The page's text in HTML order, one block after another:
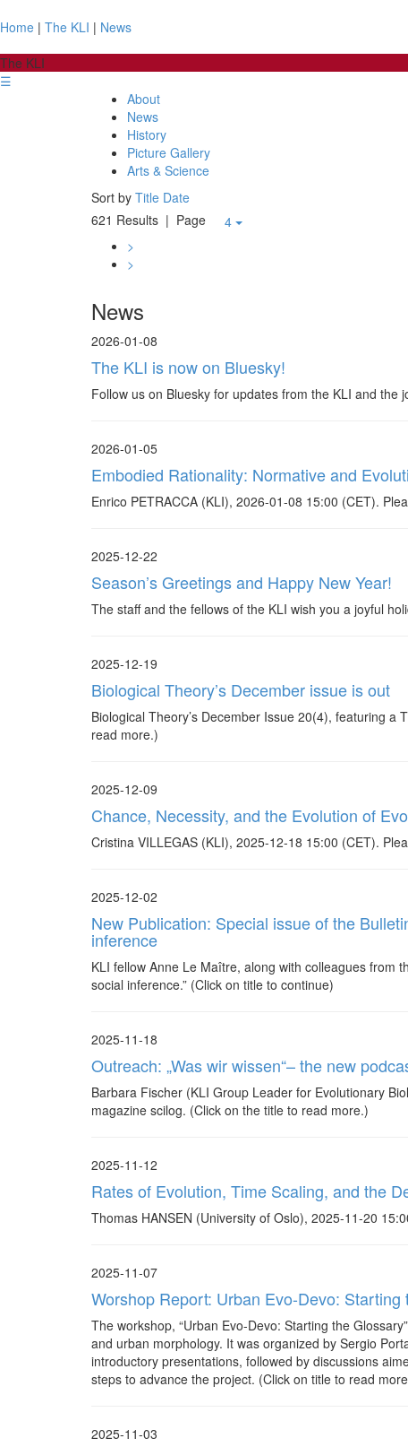
Home | The KLI | News
The KLI
☰
About
News
History
Picture Gallery
Arts & Science
Sort by Title Date
621 Results | Page
4
>
>
News
2026-01-08
The KLI is now on Bluesky!
Follow us on Bluesky for updates from the KLI and the
2026-01-05
Embodied Rationality: Normative and
Enrico PETRACCA (KLI), 2026-01-08 15:00 (CET).
2025-12-22
Season’s Greetings and Happy New Year!
The staff and the fellows of the KLI wish you a joyful
2025-12-19
Biological Theory’s December issue is out
Biological Theory’s December Issue 20(4), featuring a
read more.)
2025-12-09
Chance, Necessity, and the Evolution of
Cristina VILLEGAS (KLI), 2025-12-18 15:00 (CET).
2025-12-02
New Publication: Special issue of the
inference
KLI fellow Anne Le Maître, along with colleagues from
social inference.” (Click on title to continue)
2025-11-18
Outreach: „Was wir wissen“– the new
Barbara Fischer (KLI Group Leader for Evolutionary
magazine scilog. (Click on the title to read more.)
2025-11-12
Rates of Evolution, Time Scaling, and the
Thomas HANSEN (University of Oslo), 2025-11-20
2025-11-07
Worshop Report: Urban Evo-Devo: Starting
The workshop, “Urban Evo-Devo: Starting the
and urban morphology. It was organized by Sergio
introductory presentations, followed by discussions
steps to advance the project. (Click on title to read
2025-11-03